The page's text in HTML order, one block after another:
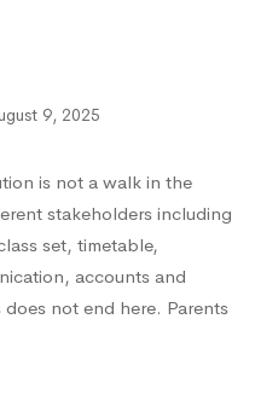
9, 2025
is not a walk in the
stakeholders including
set, timetable,
accounts and
not end here. Parents